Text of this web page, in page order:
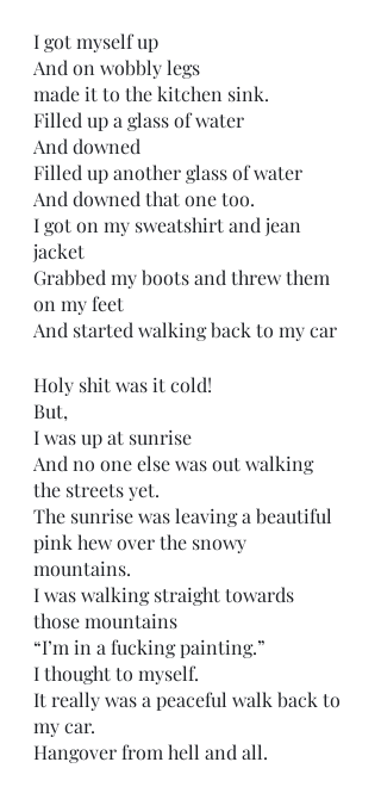
I got myself up
And on wobbly legs
made it to the kitchen sink.
Filled up a glass of water
And downed
Filled up another glass of water
And downed that one too.
I got on my sweatshirt and jean
jacket
Grabbed my boots and threw them
on my feet
And started walking back to my car
Holy shit was it cold!
But,
I was up at sunrise
And no one else was out walking
the streets yet.
The sunrise was leaving a beautiful
pink hew over the snowy
mountains.
I was walking straight towards
those mountains
“I’m in a fucking painting.”
I thought to myself.
It really was a peaceful walk back to
my car.
Hangover from hell and all.